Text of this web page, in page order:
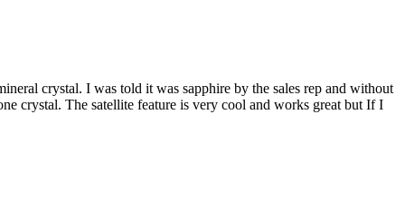
crystal. I was told it was sapphire by the sales rep and without
crystal. The satellite feature is very cool and works great but If I